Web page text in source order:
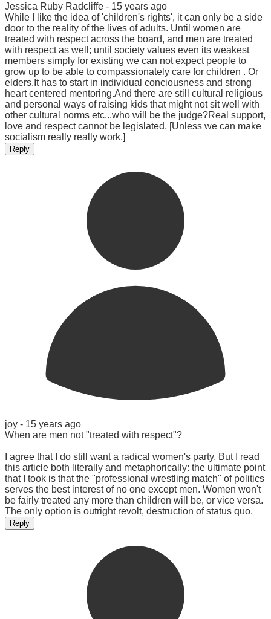
Jessica Ruby Radcliffe - 15 years ago
While I like the idea of 'children's rights', it can only be a side
door to the reality of the lives of adults. Until women are
treated with respect across the board, and men are treated
with respect as well; until society values even its weakest
members simply for existing we can not expect people to
grow up to be able to compassionately care for children . Or
elders.It has to start in individual conciousness and strong
heart centered mentoring.And there are still cultural religious
and personal ways of raising kids that might not sit well with
other cultural norms etc...who will be the judge?Real support,
love and respect cannot be legislated. [Unless we can make
socialism really really work.]
Reply
joy - 15 years ago
When are men not "treated with respect"?
I agree that I do still want a radical women's party. But I read
this article both literally and metaphorically: the ultimate point
that I took is that the "professional wrestling match" of politics
serves the best interest of no one except men. Women won't
be fairly treated any more than children will be, or vice versa.
The only option is outright revolt, destruction of status quo.
Reply